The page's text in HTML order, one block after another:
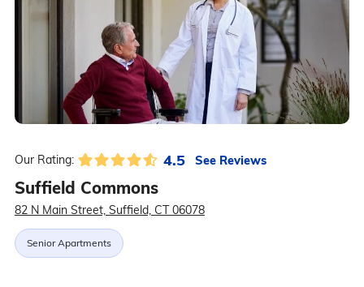
Our Rating: 4.5 See Reviews
Suffield Commons
82 N Main Street, Suffield, CT 06078
Senior Apartments